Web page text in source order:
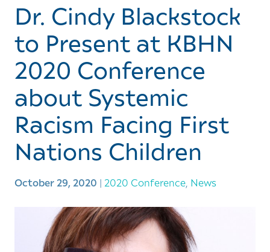
Dr. Cindy Blackstock
to Present at KBHN
2020 Conference
about Systemic
Racism Facing First
Nations Children
October 29, 2020 | 2020 Conference, News